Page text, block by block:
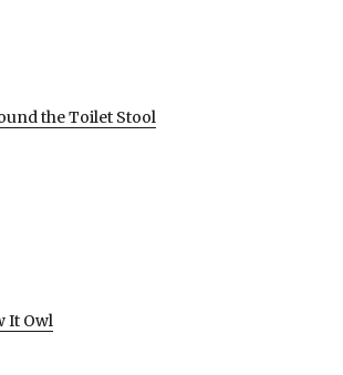
the Toilet Stool
It Owl